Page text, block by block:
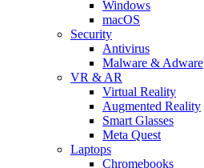
Windows
macOS
Security
Antivirus
Malware & Adware
VR & AR
Virtual Reality
Augmented Reality
Smart Glasses
Meta Quest
Laptops
Chromebooks